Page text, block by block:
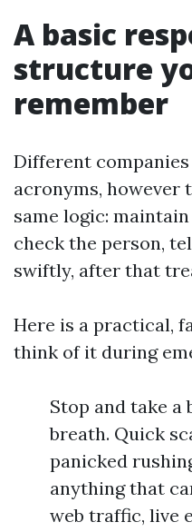
A basic
structure
remember
Different
acronyms, however
same logic:
check the person,
swiftly, after that
Here is a practical,
think of it during
Stop and take a
breath. Quick
panicked
anything that
web traffic, live